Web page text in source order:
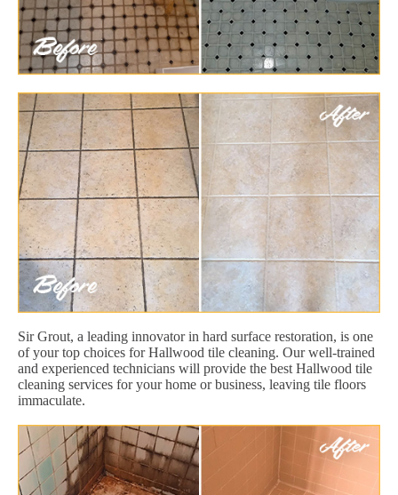
Sir Grout, a leading innovator in hard surface restoration, is one
of your top choices for Hallwood tile cleaning. Our well-trained
and experienced technicians will provide the best Hallwood tile
cleaning services for your home or business, leaving tile floors
immaculate.